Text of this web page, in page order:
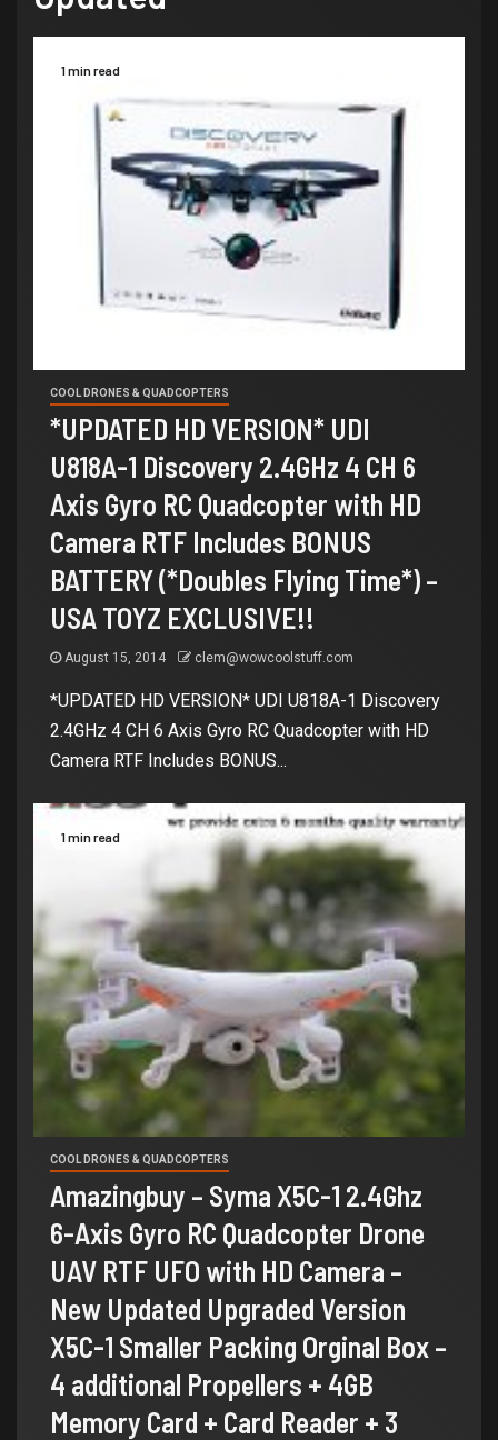
1 min read
COOL DRONES & QUADCOPTERS
*UPDATED HD VERSION* UDI
U818A-1 Discovery 2.4GHz 4 CH 6
Axis Gyro RC Quadcopter with HD
Camera RTF Includes BONUS
BATTERY (*Doubles Flying Time*) –
USA TOYZ EXCLUSIVE!!
August 15, 2014 clem@wowcoolstuff.com
*UPDATED HD VERSION* UDI U818A-1 Discovery
2.4GHz 4 CH 6 Axis Gyro RC Quadcopter with HD
Camera RTF Includes BONUS...
1 min read
COOL DRONES & QUADCOPTERS
Amazingbuy – Syma X5C-1 2.4Ghz
6-Axis Gyro RC Quadcopter Drone
UAV RTF UFO with HD Camera –
New Updated Upgraded Version
X5C-1 Smaller Packing Orginal Box –
4 additional Propellers + 4GB
Memory Card + Card Reader + 3